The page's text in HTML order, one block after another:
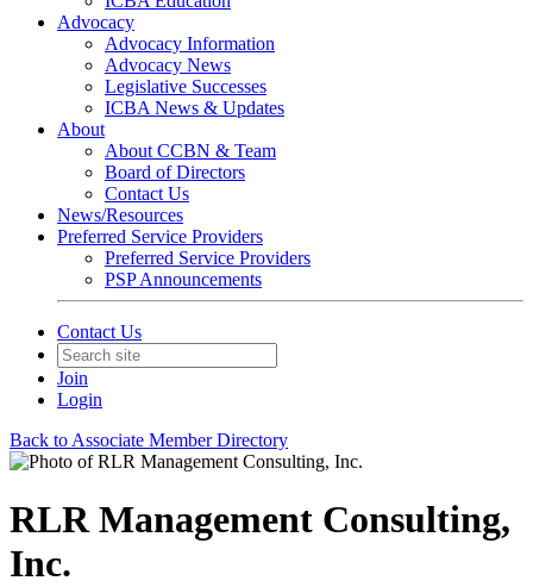
Advocacy
Advocacy Information
Advocacy News
Legislative Successes
ICBA News & Updates
About
About CCBN & Team
Board of Directors
Contact Us
News/Resources
Preferred Service Providers
Preferred Service Providers
PSP Announcements
Contact Us
Join
Login
Back to Associate Member Directory
RLR Management Consulting,
Inc.